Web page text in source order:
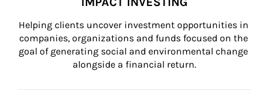
Helping clients uncover investment opportunities in
companies, organizations and funds focused on the
goal of generating social and environmental change
alongside a financial return.